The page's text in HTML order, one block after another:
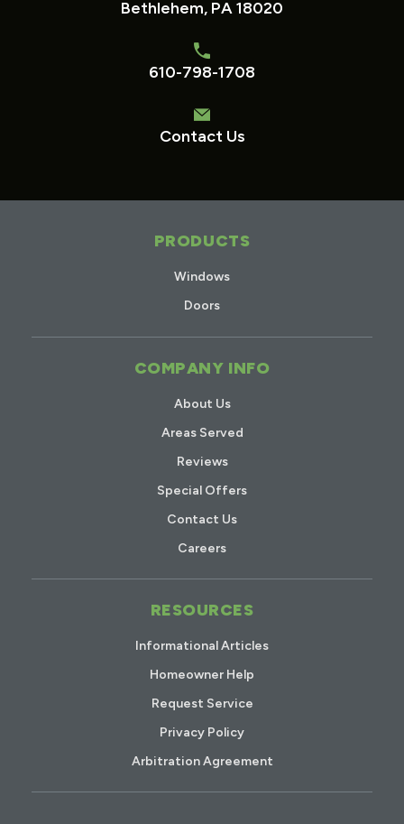
Bethlehem, PA 18020
610-798-1708
Contact Us
PRODUCTS
Windows
Doors
COMPANY INFO
About Us
Areas Served
Reviews
Special Offers
Contact Us
Careers
RESOURCES
Informational Articles
Homeowner Help
Request Service
Privacy Policy
Arbitration Agreement